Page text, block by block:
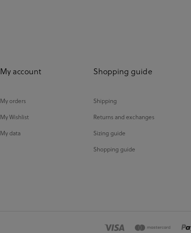
My account
My orders
My Wishlist
My data
Shopping guide
Shipping
Returns and exchanges
Sizing guide
Shopping guide